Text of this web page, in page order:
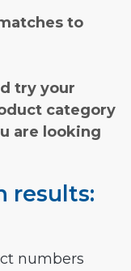
to
try your
category
are looking
results:
numbers